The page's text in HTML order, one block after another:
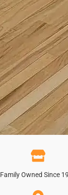
Family Owned Since